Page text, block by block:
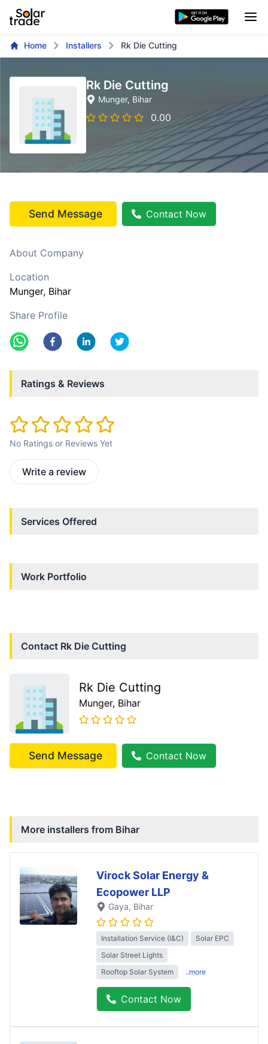
Home Installers Rk Die Cutting
Rk Die Cutting
Munger, Bihar
0.00
Send Message Contact Now
About Company
Location
Munger, Bihar
Share Profile
Ratings & Reviews
No Ratings or Reviews Yet
Write a review
Services Offered
Work Portfolio
Contact Rk Die Cutting
Rk Die Cutting
Munger, Bihar
Send Message Contact Now
More installers from Bihar
Virock Solar Energy &
Ecopower LLP
Gaya, Bihar
Installation Service (I&C)
Solar EPC
Solar Street Lights
Rooftop Solar System
..more
Contact Now